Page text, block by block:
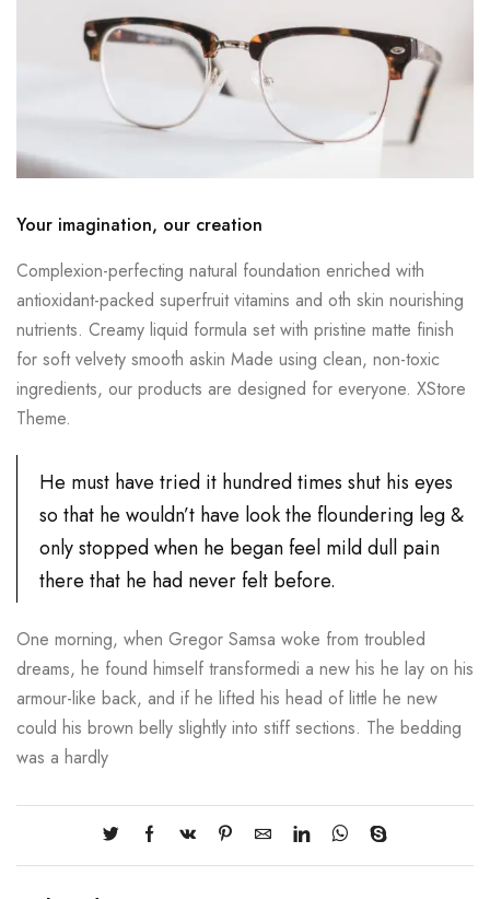
Your imagination, our creation
Complexion-perfecting natural foundation enriched with
antioxidant-packed superfruit vitamins and oth skin nourishing
nutrients. Creamy liquid formula set with pristine matte finish
for soft velvety smooth askin Made using clean, non-toxic
ingredients, our products are designed for everyone. XStore
Theme.
He must have tried it hundred times shut his eyes
so that he wouldn’t have look the floundering leg &
only stopped when he began feel mild dull pain
there that he had never felt before.
One morning, when Gregor Samsa woke from troubled
dreams, he found himself transformedi a new his he lay on his
armour-like back, and if he lifted his head of little he new
could his brown belly slightly into stiff sections. The bedding
was a hardly